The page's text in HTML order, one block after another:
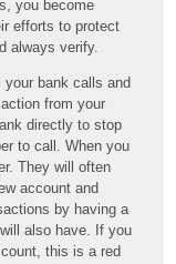
you become
efforts to protect
always verify.
your bank calls and
from your
directly to stop
to call. When you
They will often
account and
by having a
also have. If you
this is a red